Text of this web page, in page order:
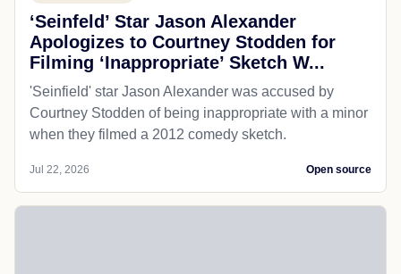
‘Seinfeld’ Star Jason Alexander
Apologizes to Courtney Stodden for
Filming ‘Inappropriate’ Sketch W...
'Seinfield' star Jason Alexander was accused by
Courtney Stodden of being inappropriate with a minor
when they filmed a 2012 comedy sketch.
Jul 22, 2026 Open source